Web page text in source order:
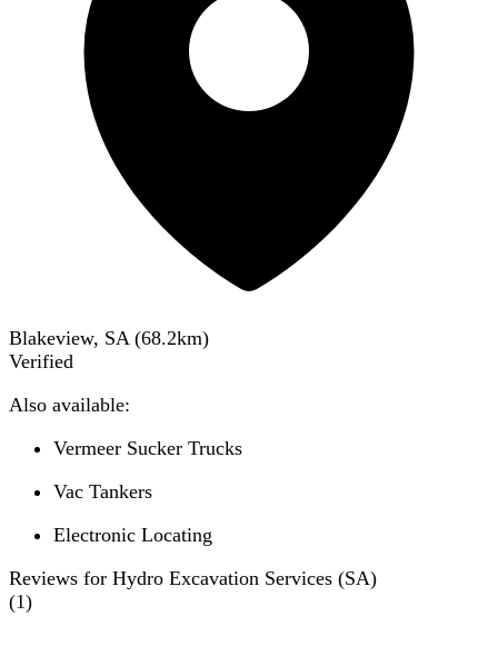
Blakeview, SA (68.2km)
Verified
Also available:
Vermeer Sucker Trucks
Vac Tankers
Electronic Locating
Reviews for Hydro Excavation Services (SA)
(1)